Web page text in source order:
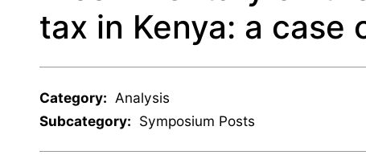
tax in Kenya: a case
Category: Analysis
Subcategory: Symposium Posts